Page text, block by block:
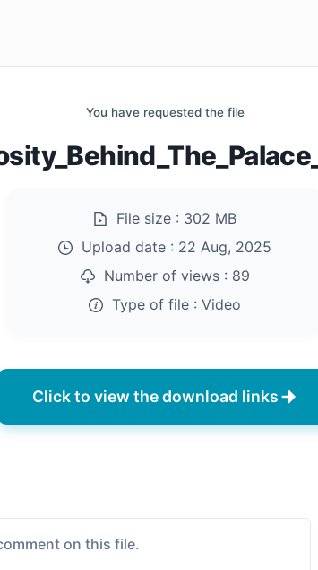
You have requested the file
File size : 302 MB
Upload date : 22 Aug, 2025
Number of views : 89
Type of file : Video
Click to view the download links
on this file.